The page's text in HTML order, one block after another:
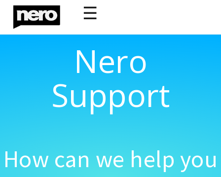
☰
Nero
Support
How can we help you